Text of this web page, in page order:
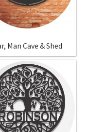
Man Cave & Shed